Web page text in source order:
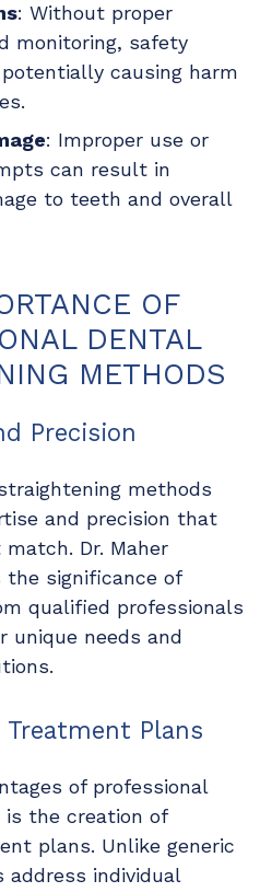
: Without proper
monitoring, safety
causing harm
: Improper use or
can result in
to teeth and overall
OF
DENTAL
METHODS
Precision
methods
and precision that
Dr. Maher
the significance of
qualified professionals
unique needs and
Treatment Plans
of professional
the creation of
plans. Unlike generic
address individual